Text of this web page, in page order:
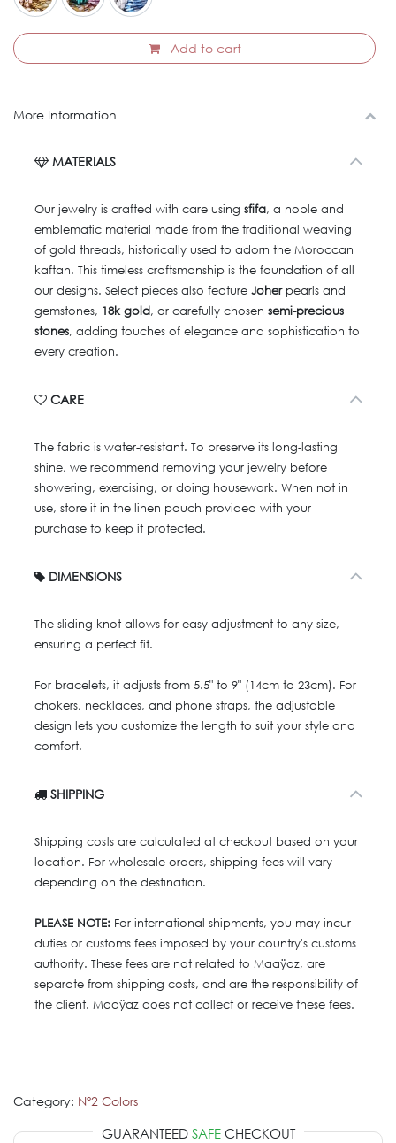
Add to cart
More Information
MATERIALS
Our jewelry is crafted with care using sfifa, a noble and
emblematic material made from the traditional weaving
of gold threads, historically used to adorn the Moroccan
kaftan. This timeless craftsmanship is the foundation of all
our designs. Select pieces also feature Joherpearls and
gemstones, 18k gold, or carefully chosen semi-precious
stones, adding touches of elegance and sophistication to
every creation.
CARE
The fabric is water-resistant. To preserve its long-lasting
shine, we recommend removing your jewelry before
showering, exercising, or doing housework. When not in
use, store it in the linen pouch provided with your
purchase to keep it protected.
DIMENSIONS
The sliding knot allows for easy adjustment to any size,
ensuring a perfect fit.
For bracelets, it adjusts from 5.5" to 9" (14cm to 23cm). For
chokers, necklaces, and phone straps, the adjustable
design lets you customize the length to suit your style and
comfort.
SHIPPING
Shipping costs are calculated at checkout based on your
location. For wholesale orders, shipping fees will vary
depending on the destination.
PLEASE NOTE: For international shipments, you may incur
duties or customs fees imposed by your country's customs
authority. These fees are not related to Maaÿaz, are
separate from shipping costs, and are the responsibility of
the client. Maaÿaz does not collect or receive these fees.
Category: Nº2 Colors
GUARANTEED SAFECHECKOUT